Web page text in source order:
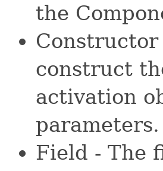
the
construct
activation
parameters.
Field - The